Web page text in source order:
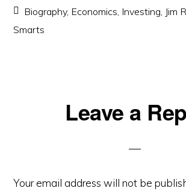
Biography, Economics Investing Jim
Smarts
ReaderLeave a
Your email address will not be